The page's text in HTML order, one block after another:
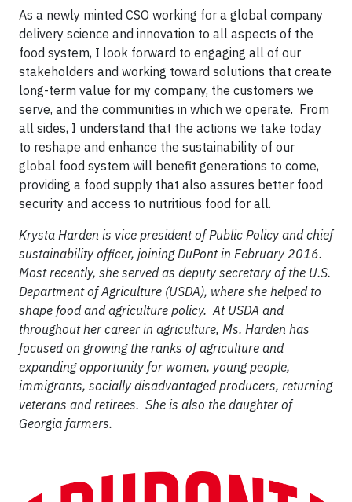
As a newly minted CSO working for a global company
delivery science and innovation to all aspects of the
food system, I look forward to engaging all of our
stakeholders and working toward solutions that create
long-term value for my company, the customers we
serve, and the communities in which we operate. From
all sides, I understand that the actions we take today
to reshape and enhance the sustainability of our
global food system will benefit generations to come,
providing a food supply that also assures better food
security and access to nutritious food for all.
Krysta Harden is vice president of Public Policy and chief
sustainability officer, joining DuPont in February 2016.
Most recently, she served as deputy secretary of the U.S.
Department of Agriculture (USDA), where she helped to
shape food and agriculture policy. At USDA and
throughout her career in agriculture, Ms. Harden has
focused on growing the ranks of agriculture and
expanding opportunity for women, young people,
immigrants, socially disadvantaged producers, returning
veterans and retirees. She is also the daughter of
Georgia farmers.